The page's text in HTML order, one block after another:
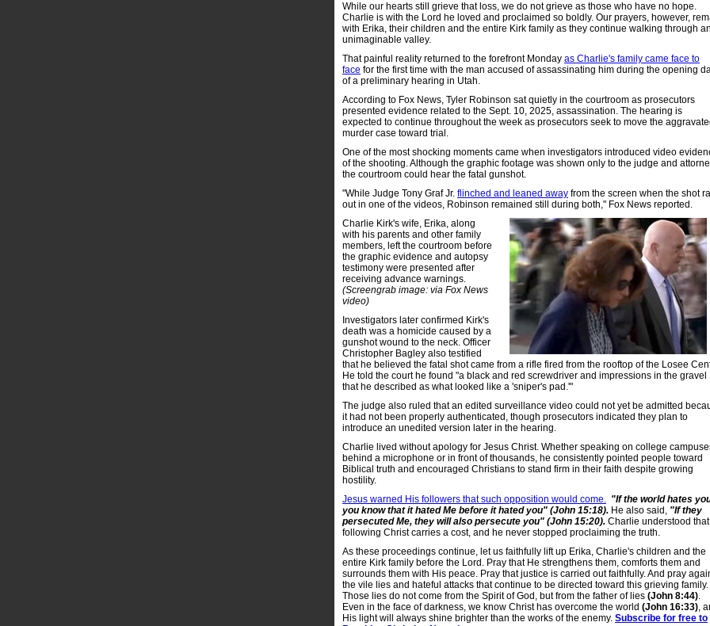
While our hearts still grieve that loss, we do not grieve as those who have no hope.
Charlie is with the Lord he loved and proclaimed so boldly. Our prayers, however,
with Erika, their children and the entire Kirk family as they continue walking through an
unimaginable valley.
That painful reality returned to the forefront Monday as Charlie's family came face to
face for the first time with the man accused of assassinating him during the opening
of a preliminary hearing in Utah.
According to Fox News, Tyler Robinson sat quietly in the courtroom as prosecutors
presented evidence related to the Sept. 10, 2025, assassination. The hearing is
expected to continue throughout the week as prosecutors seek to move the
murder case toward trial.
One of the most shocking moments came when investigators introduced video
of the shooting. Although the graphic footage was shown only to the judge and
the courtroom could hear the fatal gunshot.
"While Judge Tony Graf Jr. flinched and leaned away from the screen when the shot
out in one of the videos, Robinson remained still during both," Fox News reported.
Charlie Kirk's wife, Erika, along
with his parents and other family
members, left the courtroom before
the graphic evidence and autopsy
testimony were presented after
receiving advance warnings.
(Screengrab image: via Fox News
video)
Investigators later confirmed Kirk's
death was a homicide caused by a
gunshot wound to the neck. Officer
Christopher Bagley also testified
that he believed the fatal shot came from a rifle fired from the rooftop of the Losee
He told the court he found "a black and red screwdriver and impressions in the gravel
that he described as what looked like a 'sniper's pad.'"
The judge also ruled that an edited surveillance video could not yet be admitted
it had not been properly authenticated, though prosecutors indicated they plan to
introduce an unedited version later in the hearing.
Charlie lived without apology for Jesus Christ. Whether speaking on college
behind a microphone or in front of thousands, he consistently pointed people toward
Biblical truth and encouraged Christians to stand firm in their faith despite growing
hostility.
Jesus warned His followers that such opposition would come. "If the world hates
you know that it hated Me before it hated you" (John 15:18). He also said, "If they
persecuted Me, they will also persecute you" (John 15:20). Charlie understood that
following Christ carries a cost, and he never stopped proclaiming the truth.
As these proceedings continue, let us faithfully lift up Erika, Charlie's children and the
entire Kirk family before the Lord. Pray that He strengthens them, comforts them and
surrounds them with His peace. Pray that justice is carried out faithfully. And pray
the vile lies and hateful attacks that continue to be directed toward this grieving family.
Those lies do not come from the Spirit of God, but from the father of lies (John 8:44).
Even in the face of darkness, we know Christ has overcome the world (John 16:33),
His light will always shine brighter than the works of the enemy. Subscribe for free to